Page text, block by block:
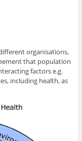
organisations,
that population
factors e.g.
including health, as